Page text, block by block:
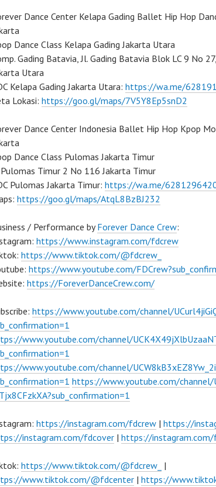
Dance Center Kelapa Gading Ballet Hip Hop
Dance Class Kelapa Gading Jakarta Utara
Gading Batavia, Jl. Gading Batavia Blok LC 9 No
Utara
Kelapa Gading Jakarta Utara: https://wa.me/
Lokasi: https://goo.gl/maps/7V5Y8Ep5snD2
Dance Center Indonesia Ballet Hip Hop Kpop
Dance Class Pulomas Jakarta Timur
Pulomas Timur 2 No 116 Jakarta Timur
Pulomas Jakarta Timur: https://wa.me/
https://goo.gl/maps/AtqL8BzBJ232
/ Performance byForever Dance Crew:
https://www.instagram.com/fdcrew
https://www.tiktok.com/@fdcrew_
https://www.youtube.com/
https://ForeverDanceCrew.com/
https://www.youtube.com/channel/
www.youtube.com/channel/
www.youtube.com/channel/
https://www.youtube.com/
https://instagram.com/fdcrew | https://
instagram.com/fdcover | https://instagram.com/
https://www.tiktok.com/@fdcrew_ |
www.tiktok.com/@fdcenter | https://